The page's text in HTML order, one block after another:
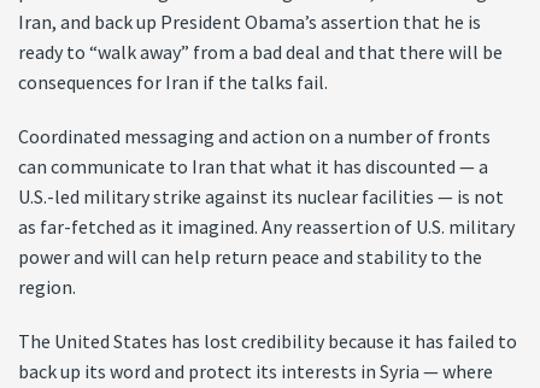
Iran, and back up President Obama’s assertion that he is
ready to “walk away” from a bad deal and that there will be
consequences for Iran if the talks fail.
Coordinated messaging and action on a number of fronts
can communicate to Iran that what it has discounted — a
U.S.-led military strike against its nuclear facilities — is not
as far-fetched as it imagined. Any reassertion of U.S. military
power and will can help return peace and stability to the
region.
The United States has lost credibility because it has failed to
back up its word and protect its interests in Syria — where